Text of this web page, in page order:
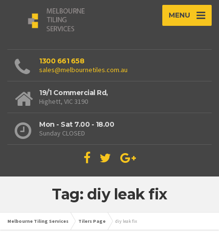
MENU
1300 661 658
sales@melbournetiles.com.au
19/1 Commercial Rd,
Highett, VIC 3190
Mon - Sat 7.00 - 18.00
Sunday CLOSED
Tag: diy leak fix
Melbourne Tiling Services Tilers Page diy leak fix